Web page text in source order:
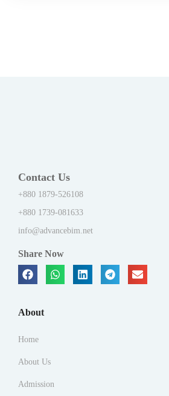
Contact Us
+880 1879-526108
+880 1739-081633
info@advancebim.net
Share Now
About
Home
About Us
Admission